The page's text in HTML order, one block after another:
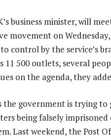
business minister, will
movement on
control by the service’s
11 500 outlets, several
on the agenda, they
the government is trying
being falsely
Last weekend, the Post